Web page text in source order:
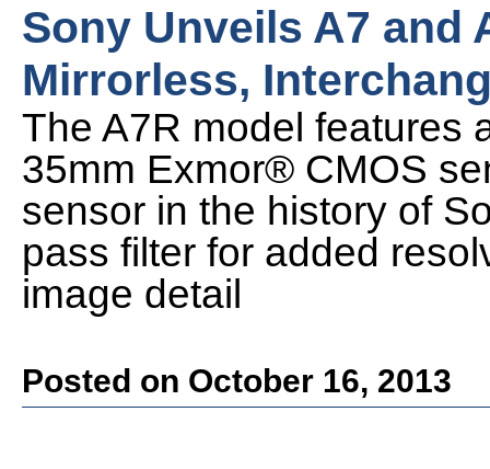
Sony Unveils A7 and
Mirrorless,
The A7R model features
35mm Exmor® CMOS
sensor in the history of
pass filter for added
image detail
Posted on October 16, 2013